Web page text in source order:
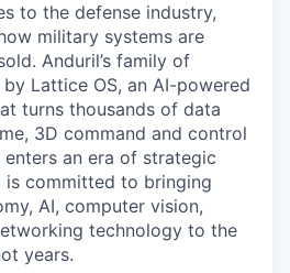
to the defense industry,
military systems are
Anduril’s family of
Lattice OS, an AI-powered
turns thousands of data
3D command and control
an era of strategic
committed to bringing
AI, computer vision,
technology to the
years.